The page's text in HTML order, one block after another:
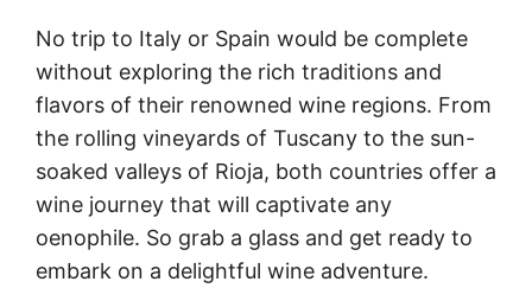
No trip to Italy or Spain would be complete
without exploring the rich traditions and
flavors of their renowned wine regions. From
the rolling vineyards of Tuscany to the sun-
soaked valleys of Rioja, both countries offer a
wine journey that will captivate any
oenophile. So grab a glass and get ready to
embark on a delightful wine adventure.